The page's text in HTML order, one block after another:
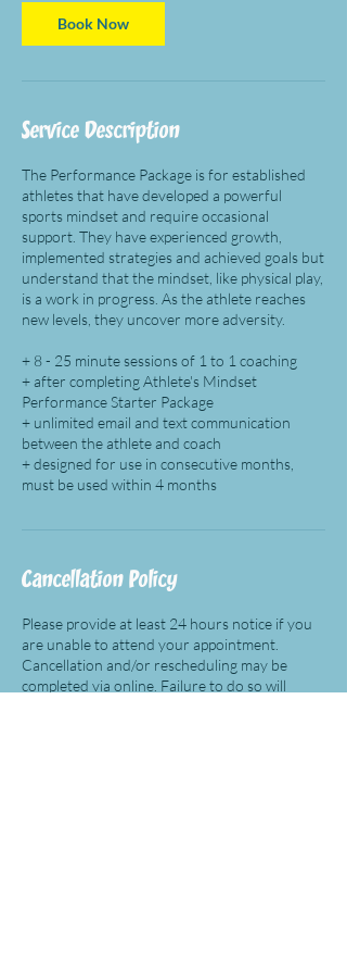
n
Book Now
Service Description
The Performance Package is for established
athletes that have developed a powerful
sports mindset and require occasional
support. They have experienced growth,
implemented strategies and achieved goals but
understand that the mindset, like physical play,
is a work in progress. As the athlete reaches
new levels, they uncover more adversity.
+ 8 - 25 minute sessions of 1 to 1 coaching
+ after completing Athlete's Mindset
Performance Starter Package
+ unlimited email and text communication
between the athlete and coach
+ designed for use in consecutive months,
must be used within 4 months
Cancellation Policy
Please provide at least 24 hours notice if you
are unable to attend your appointment.
Cancellation and/or rescheduling may be
completed via online. Failure to do so will